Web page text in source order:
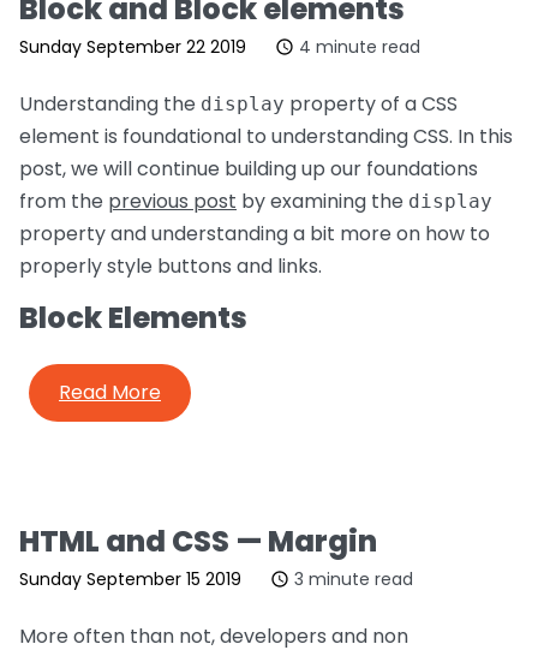
Block and Block elements
Sunday September 22 2019 4 minute read
Understanding the display property of a CSS
element is foundational to understanding CSS. In this
post, we will continue building up our foundations
from the previous post by examining the display
property and understanding a bit more on how to
properly style buttons and links.
Block Elements
Read More
HTML and CSS — Margin
Sunday September 15 2019 3 minute read
More often than not, developers and non